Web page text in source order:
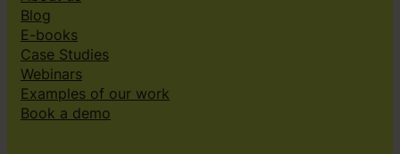
Blog
E-books
Case Studies
Webinars
Examples of our work
Book a demo